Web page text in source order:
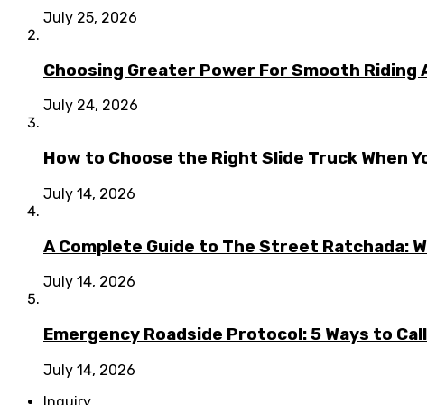
July 25, 2026
Choosing Greater Power For Smooth
July 24, 2026
How to Choose the Right Slide Truck When
July 14, 2026
A Complete Guide to The Street Ratchada:
July 14, 2026
Emergency Roadside Protocol: 5 Ways to
July 14, 2026